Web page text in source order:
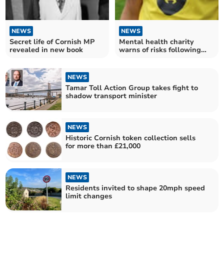
NEWS
Secret life of Cornish MP
revealed in new book
NEWS
Mental health charity
warns of risks following
NEWS
Tamar Toll Action Group takes fight to
shadow transport minister
NEWS
Historic Cornish token collection sells
for more than £21,000
NEWS
Residents invited to shape 20mph speed
limit changes